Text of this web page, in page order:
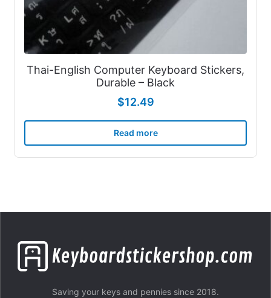
Thai-English Computer Keyboard Stickers,
Durable – Black
$12.49
Read more
Saving your keys and pennies since 2018.